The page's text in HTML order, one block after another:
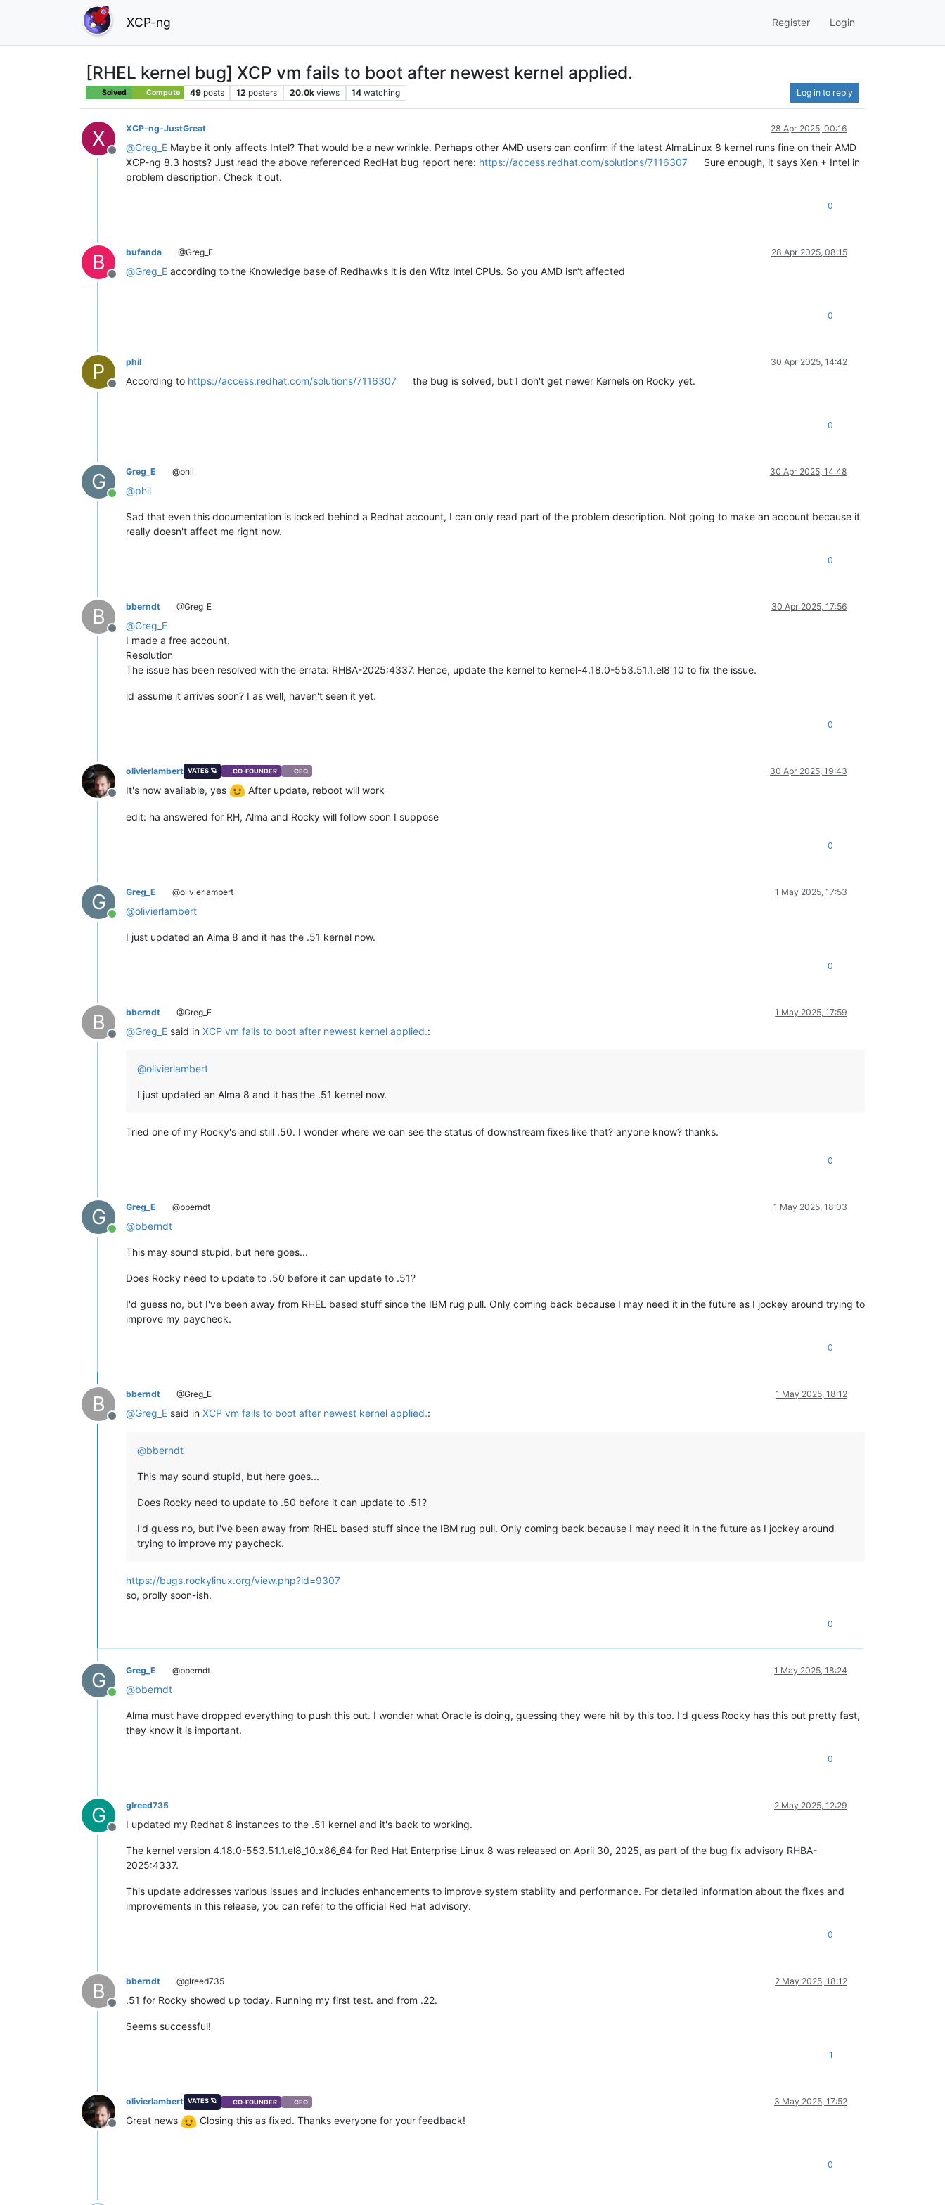
XCP-ng Register Login
[RHEL kernel bug] XCP vm fails to boot after newest kernel applied.
Solved Compute 49 posts 12 posters 20.0k views 14 watching Log in to reply
X
Offline
XCP-ng-JustGreat 28 Apr 2025, 00:16
@Greg_E Maybe it only affects Intel? That would be a new wrinkle. Perhaps other AMD users can confirm if the latest AlmaLinux 8 kernel runs fine on their AMD
XCP-ng 8.3 hosts? Just read the above referenced RedHat bug report here: https://access.redhat.com/solutions/7116307
Sure enough, it says Xen + Intel in
problem description. Check it out.
0
B
Offline
bufanda @Greg_E 28 Apr 2025, 08:15
@Greg_E according to the Knowledge base of Redhawks it is den Witz Intel CPUs. So you AMD isn‘t affected
0
P
Offline
phil 30 Apr 2025, 14:42
According to https://access.redhat.com/solutions/7116307 the bug is solved, but I don't get newer Kernels on Rocky yet.
0
G
Online
Greg_E @phil 30 Apr 2025, 14:48
@phil
Sad that even this documentation is locked behind a Redhat account, I can only read part of the problem description. Not going to make an account because it
really doesn't affect me right now.
0
B
Offline
bberndt @Greg_E 30 Apr 2025, 17:56
@Greg_E
I made a free account.
Resolution
The issue has been resolved with the errata: RHBA-2025:4337. Hence, update the kernel to kernel-4.18.0-553.51.1.el8_10 to fix the issue.
id assume it arrives soon? I as well, haven't seen it yet.
0
Offline
olivierlambert VATES 🪐 CO-FOUNDER CEO 30 Apr 2025, 19:43
It's now available, yes After update, reboot will work
edit: ha answered for RH, Alma and Rocky will follow soon I suppose
0
G
Online
Greg_E @olivierlambert 1 May 2025, 17:53
@olivierlambert
I just updated an Alma 8 and it has the .51 kernel now.
0
B
Offline
bberndt @Greg_E 1 May 2025, 17:59
@Greg_E said in XCP vm fails to boot after newest kernel applied.:
@olivierlambert
I just updated an Alma 8 and it has the .51 kernel now.
Tried one of my Rocky's and still .50. I wonder where we can see the status of downstream fixes like that? anyone know? thanks.
0
G
Online
Greg_E @bberndt 1 May 2025, 18:03
@bberndt
This may sound stupid, but here goes...
Does Rocky need to update to .50 before it can update to .51?
I'd guess no, but I've been away from RHEL based stuff since the IBM rug pull. Only coming back because I may need it in the future as I jockey around trying to
improve my paycheck.
0
B
Offline
bberndt @Greg_E 1 May 2025, 18:12
@Greg_E said in XCP vm fails to boot after newest kernel applied.:
@bberndt
This may sound stupid, but here goes...
Does Rocky need to update to .50 before it can update to .51?
I'd guess no, but I've been away from RHEL based stuff since the IBM rug pull. Only coming back because I may need it in the future as I jockey around
trying to improve my paycheck.
https://bugs.rockylinux.org/view.php?id=9307
so, prolly soon-ish.
0
G
Online
Greg_E @bberndt 1 May 2025, 18:24
@bberndt
Alma must have dropped everything to push this out. I wonder what Oracle is doing, guessing they were hit by this too. I'd guess Rocky has this out pretty fast,
they know it is important.
0
G
Offline
glreed735 2 May 2025, 12:29
I updated my Redhat 8 instances to the .51 kernel and it's back to working.
The kernel version 4.18.0-553.51.1.el8_10.x86_64 for Red Hat Enterprise Linux 8 was released on April 30, 2025, as part of the bug fix advisory RHBA-
2025:4337. ​
This update addresses various issues and includes enhancements to improve system stability and performance. For detailed information about the fixes and
improvements in this release, you can refer to the official Red Hat advisory.
0
B
Offline
bberndt @glreed735 2 May 2025, 18:12
.51 for Rocky showed up today. Running my first test. and from .22.
Seems successful!
1
Offline
olivierlambert VATES 🪐 CO-FOUNDER CEO 3 May 2025, 17:52
Great news Closing this as fixed. Thanks everyone for your feedback!
0